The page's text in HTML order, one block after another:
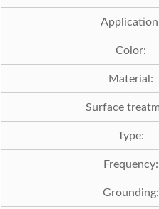
Color:
Material:
Surface
Type:
Frequency:
Grounding: